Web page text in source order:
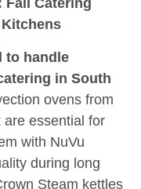
Fall Catering
to handle
in South
ovens from
are essential for
with NuVu
during long
Steam kettles